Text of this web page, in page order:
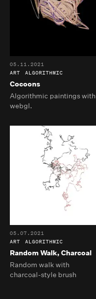
Cocoons
05.11.2021
ART
ALGORITHMIC
Algorithmic paintings with
webgl.
Random Walk, Charcoal
05.07.2021
ART
ALGORITHMIC
Random walk with
charcoal-style brush